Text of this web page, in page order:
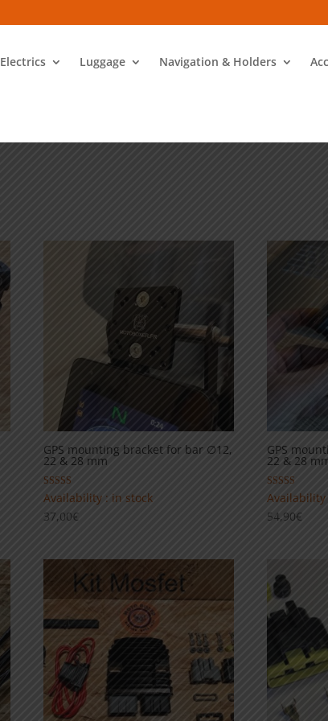
Electrics Luggage Navigation & Holders
GPS mounting bracket for bar ∅12,
22 & 28 mm
Rated
5.00
out of 5
Availability : in stock
37,00€
GPS
22 & 28
Rated
5.00
out of 5
54,90€